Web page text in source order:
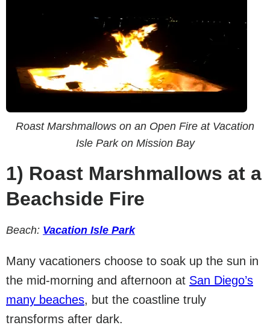
Roast Marshmallows on an Open Fire at Vacation
Isle Park on Mission Bay
1) Roast Marshmallows at a
Beachside Fire
Beach: Vacation Isle Park
Many vacationers choose to soak up the sun in
the mid-morning and afternoon at San Diego’s
many beaches, but the coastline truly
transforms after dark.